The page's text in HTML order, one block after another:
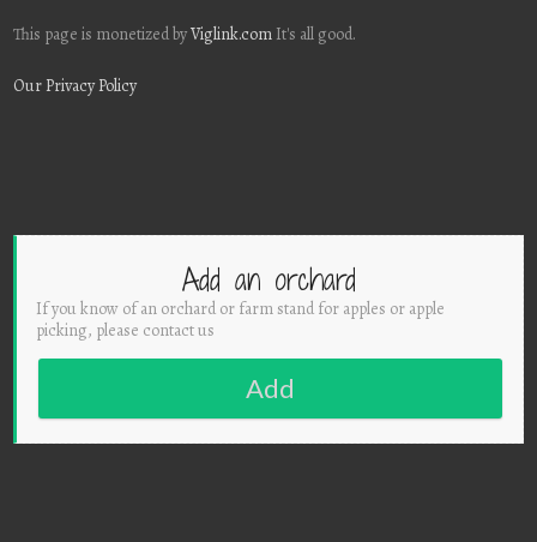
This page is monetized byViglink.com It's all good.
Our Privacy Policy
Add an orchard
If you know of an orchard or farm stand for apples or apple
picking, please contact us
Add